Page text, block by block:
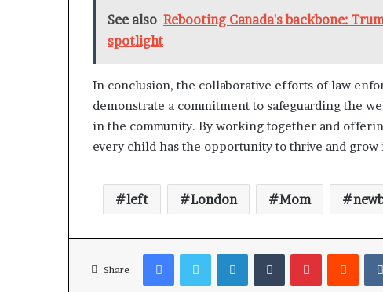
See also Rebooting Canada's backbone:
spotlight
In conclusion, the collaborative efforts of law
demonstrate a commitment to safeguarding the
in the community. By working together and
every child has the opportunity to thrive and
left London Mom
Share
Facebook LinkedIn